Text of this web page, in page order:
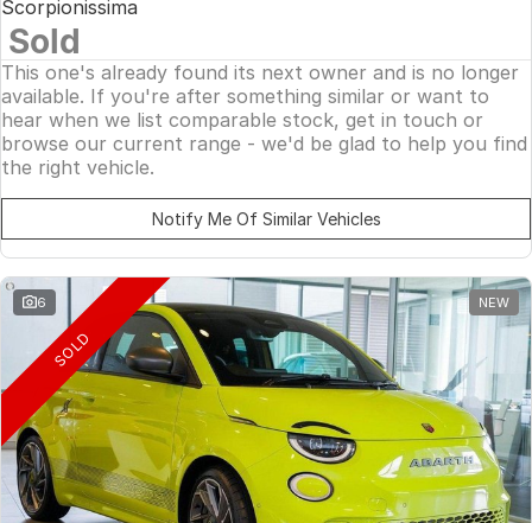
Scorpionissima
Sold
This one's already found its next owner and is no longer
available. If you're after something similar or want to
hear when we list comparable stock, get in touch or
browse our current range - we'd be glad to help you find
the right vehicle.
Notify Me Of Similar Vehicles
6 NEW
SOLD